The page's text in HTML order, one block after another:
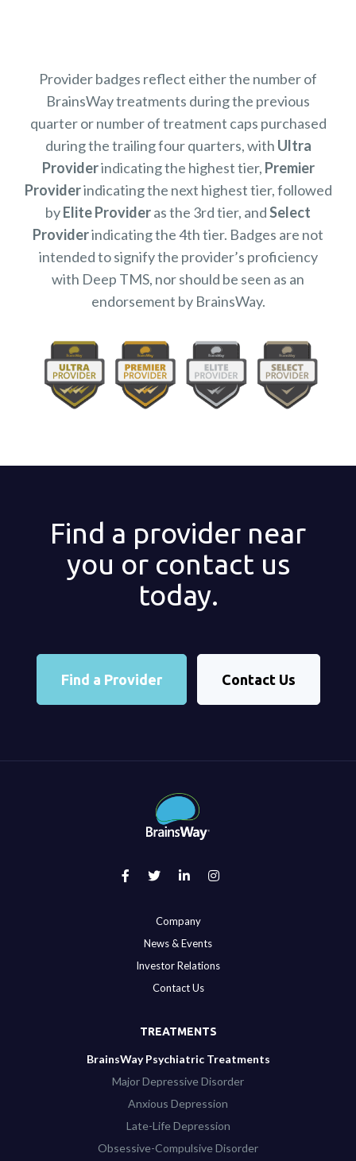
Provider badges reflect either the number of
BrainsWay treatments during the previous
quarter or number of treatment caps purchased
during the trailing four quarters, with Ultra
Providerindicating the highest tier, Premier
Providerindicating the next highest tier, followed
byElite Provideras the 3rd tier, andSelect
Providerindicating the 4th tier. Badges are not
intended to signify the provider’s proficiency
with Deep TMS, nor should be seen as an
endorsement by BrainsWay.
Find a provider near
you or contact us
today.
Find a Provider Contact Us
Company
News & Events
Investor Relations
Contact Us
TREATMENTS
BrainsWay Psychiatric Treatments
Major Depressive Disorder
Anxious Depression
Late-Life Depression
Obsessive-Compulsive Disorder